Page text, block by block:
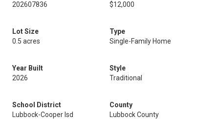
202607836
$12,000
Lot Size
0.5 acres
Type
Single-Family Home
Year Built
2026
Style
Traditional
School District
Lubbock-Cooper Isd
County
Lubbock County